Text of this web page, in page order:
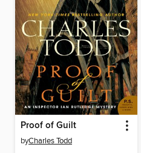
Proof of Guilt
byCharles Todd